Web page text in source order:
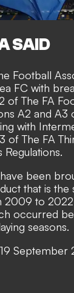
SAID
Football
FC with
of The FA
A2 and A3
with
of The FA
Regulations.
been
that is
2009 to
occurred
seasons.
September